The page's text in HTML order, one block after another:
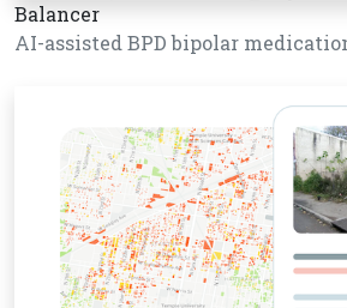
Balancer
AI-assisted BPD bipolar